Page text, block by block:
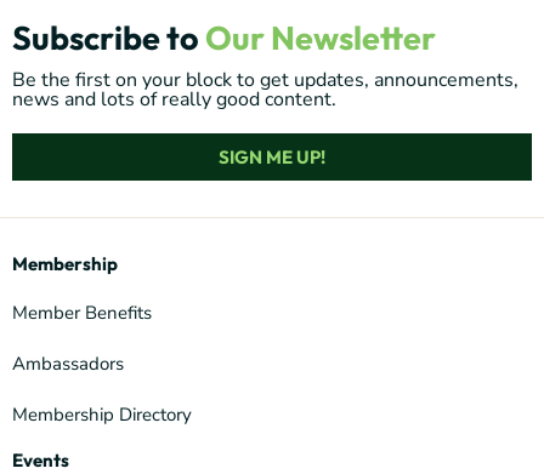
Subscribe to Our Newsletter
Be the first on your block to get updates, announcements,
news and lots of really good content.
SIGN ME UP!
Membership
Member Benefits
Ambassadors
Membership Directory
Events